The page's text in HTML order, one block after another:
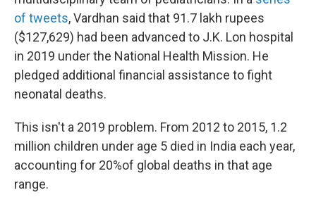
of tweets, Vardhan said that 91.7 lakh rupees
($127,629) had been advanced to J.K. Lon hospital
in 2019 under the National Health Mission. He
pledged additional financial assistance to fight
neonatal deaths.
This isn't a 2019 problem. From 2012 to 2015, 1.2
million children under age 5 died in India each year,
accounting for 20%of global deaths in that age
range.